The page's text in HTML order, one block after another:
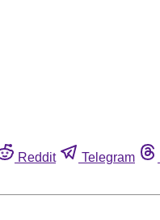
Reddit Telegram